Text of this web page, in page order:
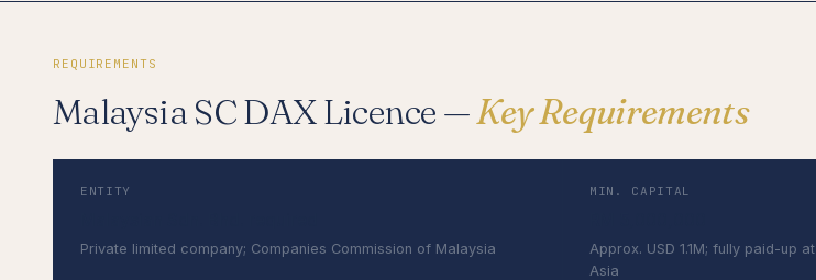
REQUIREMENTS
Malaysia SC DAX Licence —Key Requirements
ENTITY
Private limited company; Companies Commission of Malaysia
MIN. CAPITAL
Approx. USD 1.1M; fully paid-up
Asia